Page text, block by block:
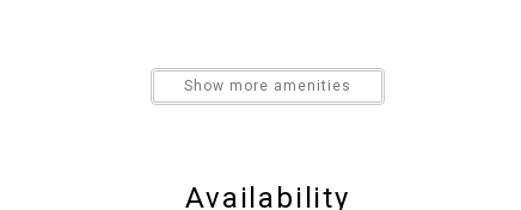
Show more amenities
Availability